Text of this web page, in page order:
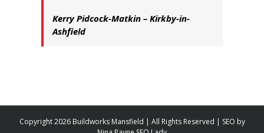
Kerry Pidcock-Matkin – Kirkby-in-
Ashfield
Copyright 2026 Buildworks Mansfield | All Rights Reserved | SEO by